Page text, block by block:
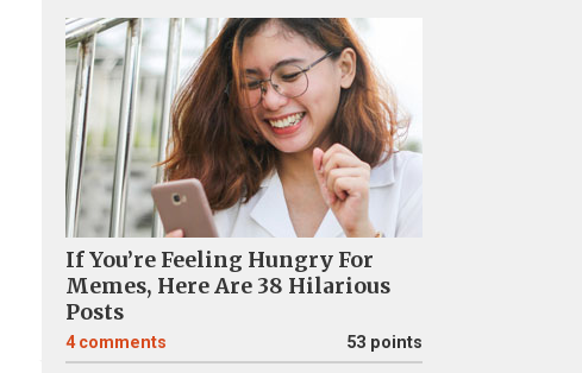
If You’re Feeling Hungry For
Memes, Here Are 38 Hilarious
Posts
4 comments 53 points